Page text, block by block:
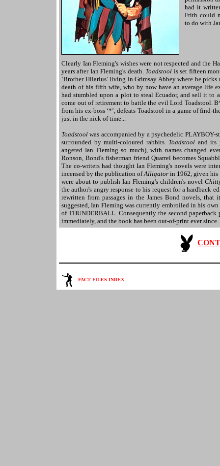
had it
Frith could
to do with
Clearly Ian Fleming's wishes were not respected and the
years after Ian Fleming's death. Toadstool is set fifteen
‘Brother Hilarius’ living in Grimsay Abbey where he
death of his fifth wife, who by now have an average life
had stumbled upon a plot to steal Ecuador, and sell it
come out of retirement to battle the evil Lord Toadstool.
from his ex-boss ‘*’, defeats Toadstool in a game of find-
just in the nick of time...
Toadstool was accompanied by a psychedelic
surrounded by multi-coloured rabbits. Toadstool and its
angered Ian Fleming so much), with names changed
Ronson, Bond's fisherman friend Quarrel becomes
The co-writers had thought Ian Fleming's novels were
incensed by the publication ofAlligator in 1962, given his
were about to publish Ian Fleming's children's novel
the author's angry response to his request for a hardback
rewritten from passages in the James Bond novels,
suggested, Ian Fleming was currently embroiled in his
of THUNDERBALL. Consequently the second
immediately, and the book has been out-of-print ever since.
FACT FILES INDEX